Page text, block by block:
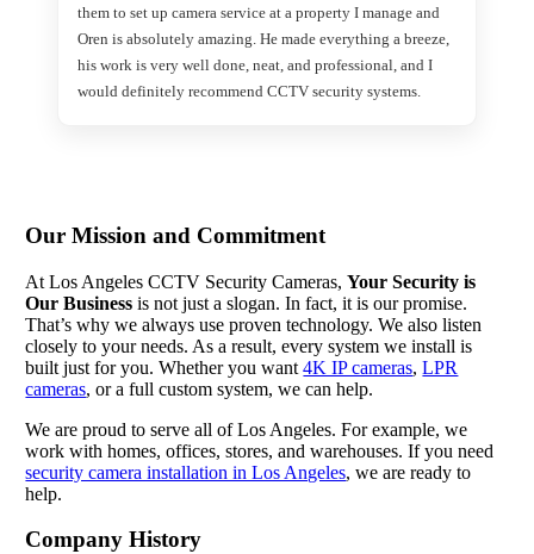
them to set up camera service at a property I manage and
Oren is absolutely amazing. He made everything a breeze,
his work is very well done, neat, and professional, and I
would definitely recommend CCTV security systems.
Our Mission and Commitment
At Los Angeles CCTV Security Cameras,Your Security is
Our Business is not just a slogan. In fact, it is our promise.
That’s why we always use proven technology. We also listen
closely to your needs. As a result, every system we install is
built just for you. Whether you want4K IP cameras,LPR
cameras, or a full custom system, we can help.
We are proud to serve all of Los Angeles. For example, we
work with homes, offices, stores, and warehouses. If you need
security camera installation in Los Angeles, we are ready to
help.
Company History